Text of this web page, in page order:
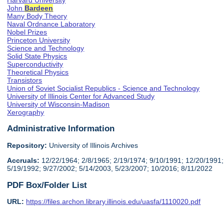
John Bardeen
Many Body Theory
Naval Ordnance Laboratory
Nobel Prizes
Princeton University
Science and Technology
Solid State Physics
Superconductivity
Theoretical Physics
Transistors
Union of Soviet Socialist Republics - Science and Technology
University of Illinois Center for Advanced Study
University of Wisconsin-Madison
Xerography
Administrative Information
Repository: University of Illinois Archives
Accruals: 12/22/1964; 2/8/1965; 2/19/1974; 9/10/1991; 12/20/1991;
5/19/1992; 9/27/2002; 5/14/2003, 5/23/2007; 10/2016; 8/11/2022
PDF Box/Folder List
URL: https://files.archon.library.illinois.edu/uasfa/1110020.pdf